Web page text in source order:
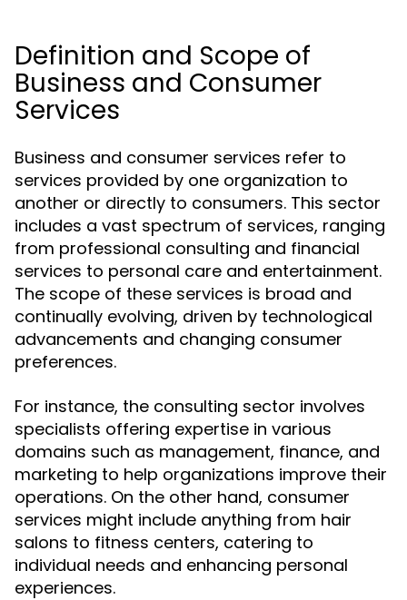
Definition and Scope of
Business and Consumer
Services
Business and consumer services refer to
services provided by one organization to
another or directly to consumers. This sector
includes a vast spectrum of services, ranging
from professional consulting and financial
services to personal care and entertainment.
The scope of these services is broad and
continually evolving, driven by technological
advancements and changing consumer
preferences.
For instance, the consulting sector involves
specialists offering expertise in various
domains such as management, finance, and
marketing to help organizations improve their
operations. On the other hand, consumer
services might include anything from hair
salons to fitness centers, catering to
individual needs and enhancing personal
experiences.